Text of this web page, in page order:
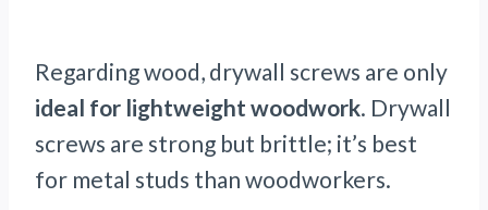
Regarding wood, drywall screws are only
ideal for lightweight woodwork. Drywall
screws are strong but brittle; it’s best
for metal studs than woodworkers.